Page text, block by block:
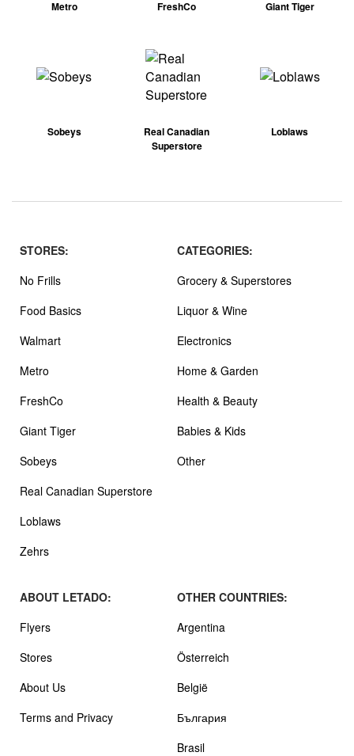
Metro FreshCo Giant Tiger
Sobeys
Real Canadian
Superstore
Loblaws
STORES:
No Frills
Food Basics
Walmart
Metro
FreshCo
Giant Tiger
Sobeys
Real Canadian Superstore
Loblaws
Zehrs
CATEGORIES:
Grocery & Superstores
Liquor & Wine
Electronics
Home & Garden
Health & Beauty
Babies & Kids
Other
ABOUT LETADO:
Flyers
Stores
About Us
Terms and Privacy
OTHER COUNTRIES:
Argentina
Österreich
België
България
Brasil